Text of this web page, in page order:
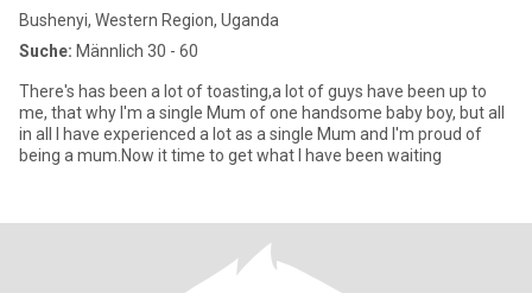
Bushenyi, Western Region, Uganda
Suche: Männlich 30 - 60
There's has been a lot of toasting,a lot of guys have been up to
me, that why I'm a single Mum of one handsome baby boy, but all
in all I have experienced a lot as a single Mum and I'm proud of
being a mum.Now it time to get what I have been waiting